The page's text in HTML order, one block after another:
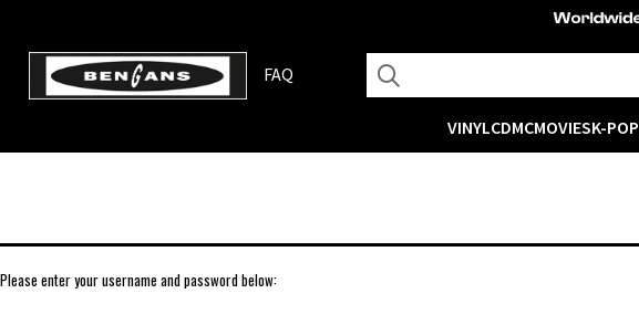
FAQ
VINYLCDMCMOVIESK-POP
Please enter your username and password below: